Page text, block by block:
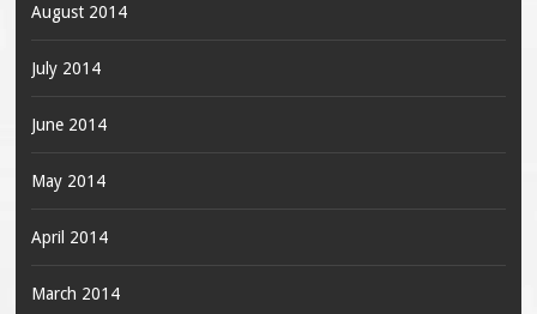
August 2014
July 2014
June 2014
May 2014
April 2014
March 2014